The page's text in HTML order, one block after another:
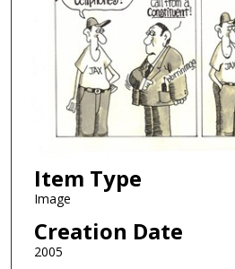
Item Type
Image
Creation Date
2005